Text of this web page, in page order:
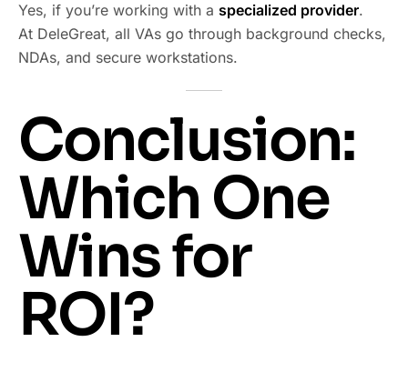
Yes, if you’re working with a specialized provider.
At DeleGreat, all VAs go through background checks,
NDAs, and secure workstations.
Conclusion:
Which One
Wins for
ROI?